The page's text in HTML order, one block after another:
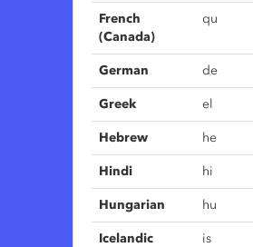
French
(Canada)
qu
German de
Greek el
Hebrew he
Hindi hi
Hungarian hu
Icelandic is